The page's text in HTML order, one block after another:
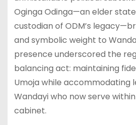
Oginga Odinga—an elder
custodian of ODM’s
and symbolic weight to
presence underscored the
balancing act: maintaining
Umoja while accommodating
Wandayi who now serve
cabinet.